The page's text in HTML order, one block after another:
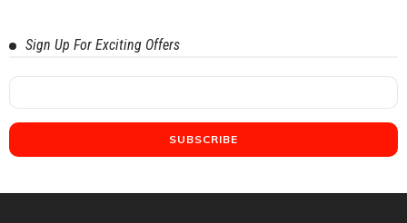
Sign Up For Exciting Offers